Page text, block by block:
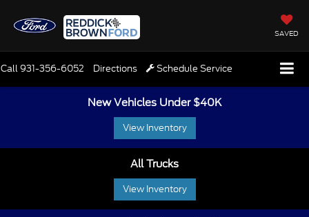
SAVED
Call931-356-6052 Directions Schedule Service
New Vehicles Under $40K
View Inventory
All Trucks
View Inventory